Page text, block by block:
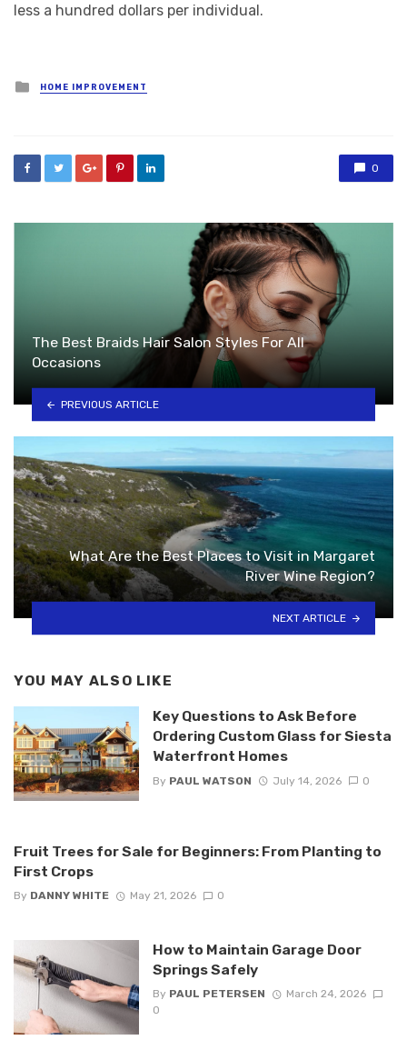
less a hundred dollars per individual.
Posted
in
HOME IMPROVEMENT
0
The Best Braids Hair Salon Styles For All
Occasions
PREVIOUS ARTICLE
What Are the Best Places to Visit in Margaret
River Wine Region?
NEXT ARTICLE
YOU MAY ALSO LIKE
Key Questions to Ask Before
Ordering Custom Glass for Siesta
Waterfront Homes
By PAUL WATSON July 14, 2026 0
Fruit Trees for Sale for Beginners: From Planting to
First Crops
By DANNY WHITE May 21, 2026 0
How to Maintain Garage Door
Springs Safely
By PAUL PETERSEN
March 24, 2026
0